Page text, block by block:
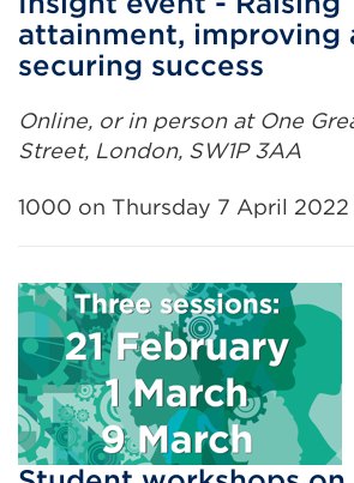
attainment, improving
securing success
Online, or in person at One
Street, London, SW1P 3AA
1000 on Thursday 7 April 2022